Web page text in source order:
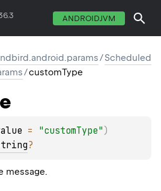
ANDROIDJVM
/Scheduled
/customType
= "customType" )
?
message.